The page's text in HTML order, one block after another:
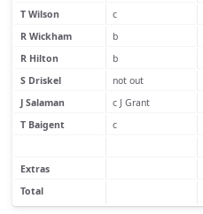
T Wilson
c
R Wickham
b
R Hilton
b
S Driskel
not out
J Salaman
c J Grant
T Baigent
c
Extras
Total